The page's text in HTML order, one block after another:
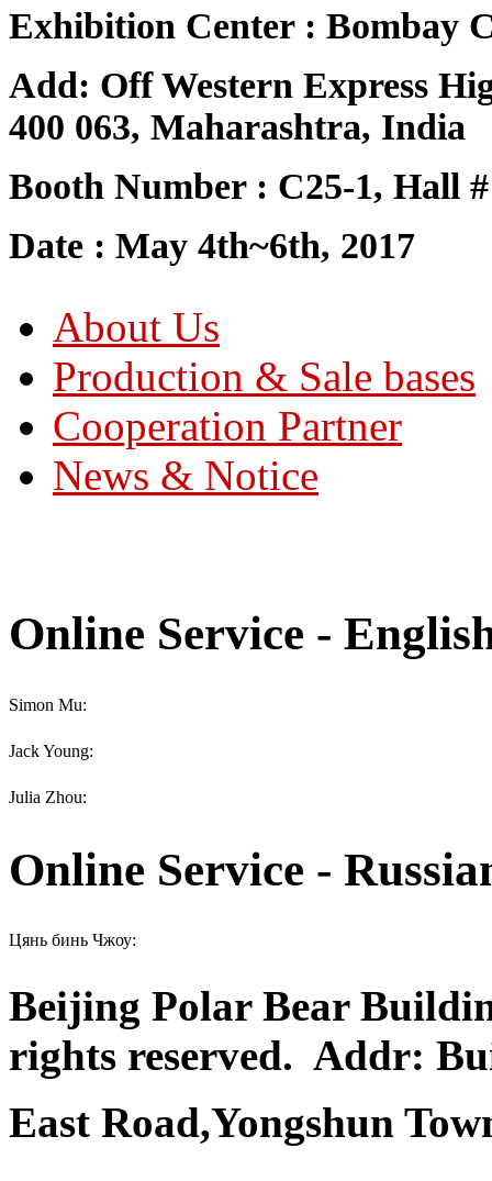
Exhibition Center : Bombay
Add: Off Western Express
400 063, Maharashtra, India
Booth Number : C25-1, Hall
Date : May 4th~6th, 2017
About Us
Production & Sale bases
Cooperation Partner
News & Notice
Online Service -
Simon Mu:
Jack Young:
Julia Zhou:
Online Service -
Цянь бинь Чжоу:
Beijing Polar Bear
rights reserved. Addr:
East Road,Yongshun